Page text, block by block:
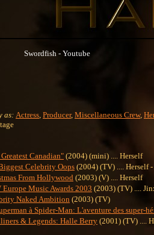
Swordfish - Youtube
as: Actress, Producer, Miscellaneous Crew,
Canadian" (2004) (mini) .... Herself
Celebrity Oops (2004) (TV) .... Herself
From Hollywood (2003) (V) .... Herself
Music Awards 2003 (2003) (TV) ....
Naked Ambition(2003) (TV)
à Spider-Man: L'aventure des super-
& Legends: Halle Berry (2001) (TV) ....